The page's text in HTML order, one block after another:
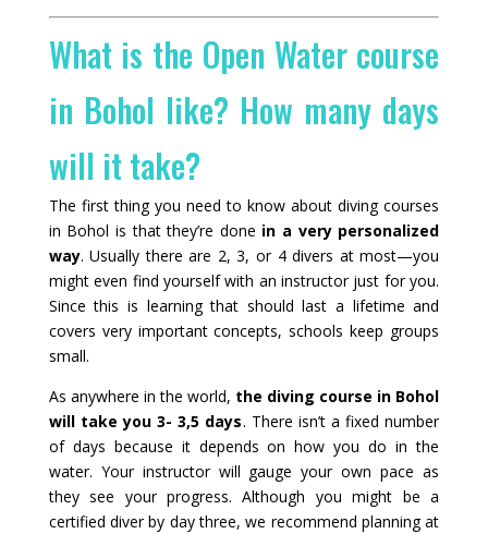
What is the Open Water course
in Bohol like? How many days
will it take?
The first thing you need to know about diving courses
in Bohol is that they’re done in a very personalized
way. Usually there are 2, 3, or 4 divers at most—you
might even find yourself with an instructor just for you.
Since this is learning that should last a lifetime and
covers very important concepts, schools keep groups
small.
As anywhere in the world, the diving course in Bohol
will take you 3- 3,5 days. There isn’t a fixed number
of days because it depends on how you do in the
water. Your instructor will gauge your own pace as
they see your progress. Although you might be a
certified diver by day three, we recommend planning at